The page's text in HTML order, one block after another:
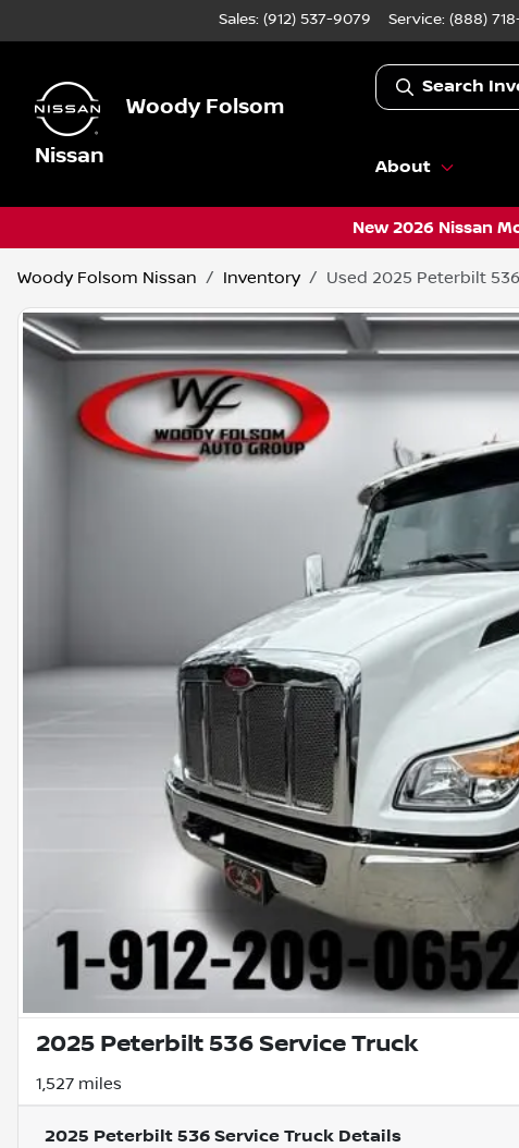
Sales: (912) 537-9079 Service: (888)
Woody Folsom
Nissan
Search
About
New 2026 Nissan
Woody Folsom Nissan Inventory Used 2025 Peterbilt
2025 Peterbilt 536 Service Truck
1,527 miles
2025 Peterbilt 536 Service Truck Details